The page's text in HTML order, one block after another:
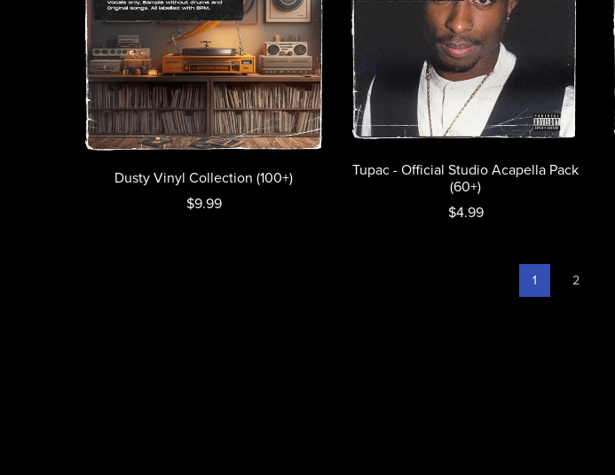
Dusty Vinyl Collection (100+)
$9.99
Tupac - Official Studio Acapella Pack
(60+)
$4.99
1 2